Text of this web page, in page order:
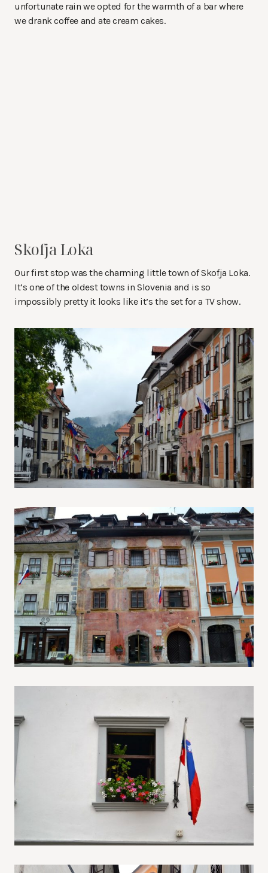
unfortunate rain we opted for the warmth of a bar where
we drank coffee and ate cream cakes.
Skofja Loka
Our first stop was the charming little town of Skofja Loka.
It’s one of the oldest towns in Slovenia and is so
impossibly pretty it looks like it’s the set for a TV show.